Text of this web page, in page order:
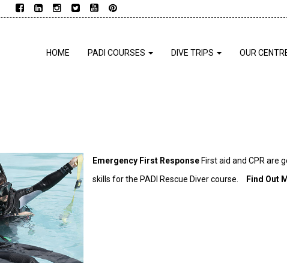
HOME PADI COURSES DIVE TRIPS OUR
Emergency First Response First aid and CPR are
skills for the PADI Rescue Diver course.
Find Out